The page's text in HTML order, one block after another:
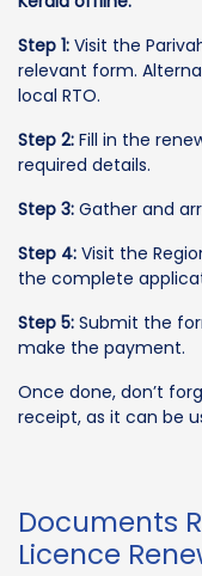
Step 1: Visit the
relevant form.
local RTO.
Step 2: Fill in the
required details.
Step 3: Gather and
Step 4: Visit the
the complete
Step 5: Submit the
make the payment.
Once done, don’t
receipt, as it can be
Documents
Licence